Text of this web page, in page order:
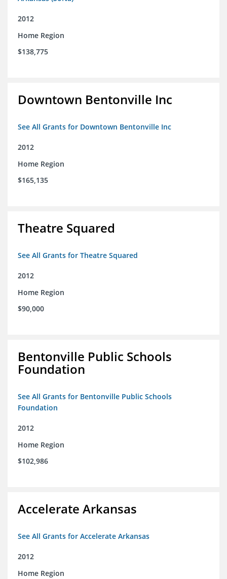
2012
Home Region
$138,775
Downtown Bentonville Inc
See All Grants for Downtown Bentonville Inc
2012
Home Region
$165,135
Theatre Squared
See All Grants for Theatre Squared
2012
Home Region
$90,000
Bentonville Public Schools
Foundation
See All Grants for Bentonville Public Schools
Foundation
2012
Home Region
$102,986
Accelerate Arkansas
See All Grants for Accelerate Arkansas
2012
Home Region